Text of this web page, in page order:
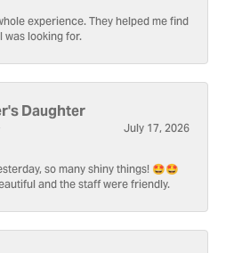
experience. They helped me find
looking for.
Daughter
July 17, 2026
so many shiny things! 🤩🤩
and the staff were friendly.